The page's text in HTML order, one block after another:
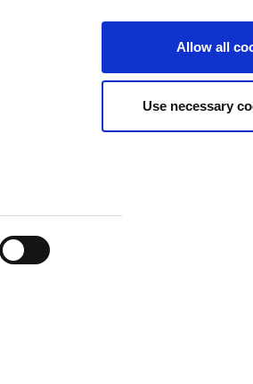
Allow all
Use necessary
English